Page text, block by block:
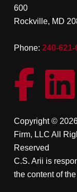
600
Rockville, MD
Phone: 240-621-
Copyright ©
Firm, LLC All
Reserved
C.S. Arii is
the content of